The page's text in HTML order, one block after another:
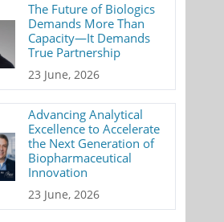
The Future of Biologics
Demands More Than
Capacity—It Demands
True Partnership
23 June, 2026
Advancing Analytical
Excellence to Accelerate
the Next Generation of
Biopharmaceutical
Innovation
23 June, 2026